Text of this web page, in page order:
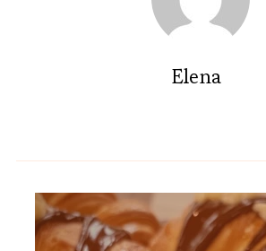
Elena